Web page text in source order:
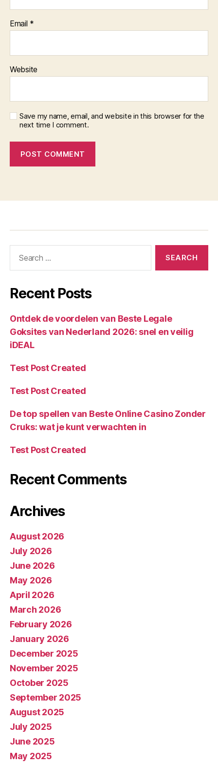
Email *
Website
Save my name, email, and website in this browser for the
next time I comment.
Recent Posts
Ontdek de voordelen van Beste Legale
Goksites van Nederland 2026: snel en veilig
iDEAL
Test Post Created
Test Post Created
De top spellen van Beste Online Casino Zonder
Cruks: wat je kunt verwachten in
Test Post Created
Recent Comments
Archives
August 2026
July 2026
June 2026
May 2026
April 2026
March 2026
February 2026
January 2026
December 2025
November 2025
October 2025
September 2025
August 2025
July 2025
June 2025
May 2025